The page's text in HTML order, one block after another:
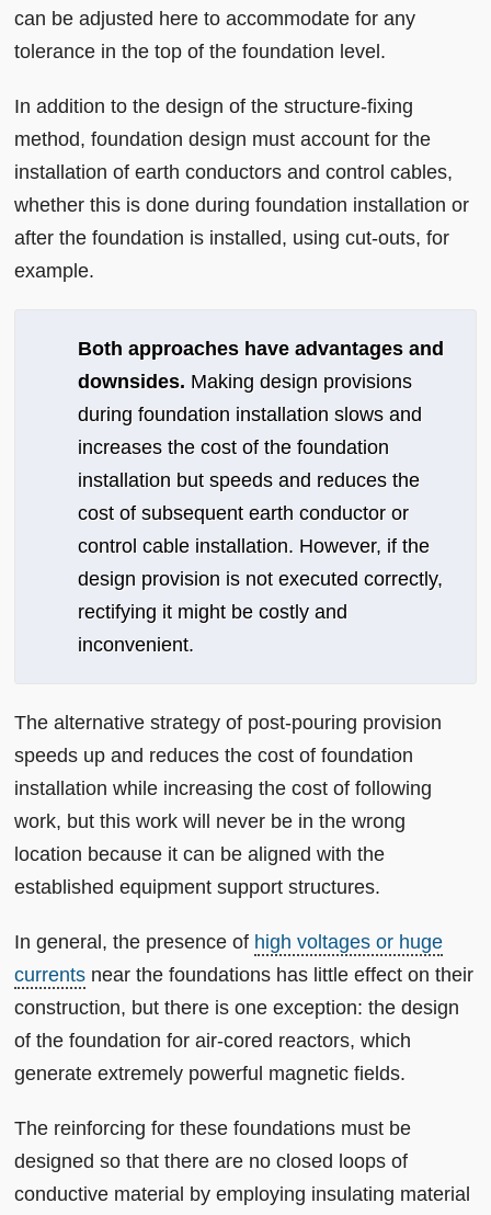
can be adjusted here to accommodate for any
tolerance in the top of the foundation level.
In addition to the design of the structure-fixing
method, foundation design must account for the
installation of earth conductors and control cables,
whether this is done during foundation installation or
after the foundation is installed, using cut-outs, for
example.
Both approaches have advantages and
downsides. Making design provisions
during foundation installation slows and
increases the cost of the foundation
installation but speeds and reduces the
cost of subsequent earth conductor or
control cable installation. However, if the
design provision is not executed correctly,
rectifying it might be costly and
inconvenient.
The alternative strategy of post-pouring provision
speeds up and reduces the cost of foundation
installation while increasing the cost of following
work, but this work will never be in the wrong
location because it can be aligned with the
established equipment support structures.
In general, the presence of high voltages or huge
currents near the foundations has little effect on their
construction, but there is one exception: the design
of the foundation for air-cored reactors, which
generate extremely powerful magnetic fields.
The reinforcing for these foundations must be
designed so that there are no closed loops of
conductive material by employing insulating material